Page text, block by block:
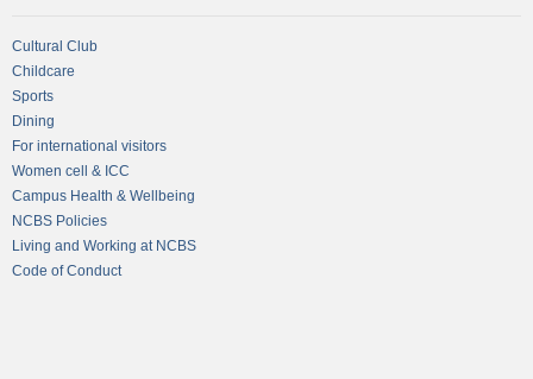
Cultural Club
Childcare
Sports
Dining
For international visitors
Women cell & ICC
Campus Health & Wellbeing
NCBS Policies
Living and Working at NCBS
Code of Conduct